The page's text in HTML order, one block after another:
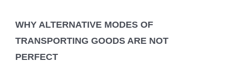
WHY ALTERNATIVE MODES OF
TRANSPORTING GOODS ARE NOT
PERFECT